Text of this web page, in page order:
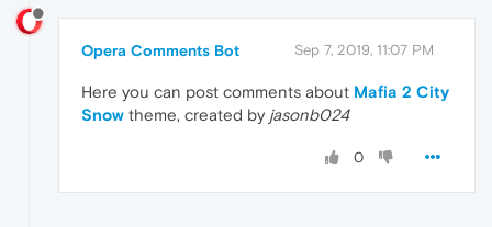
Opera Comments Bot Sep 7, 2019, 11:07 PM
Here you can post comments about Mafia 2 City
Snow theme, created by jasonb024
0